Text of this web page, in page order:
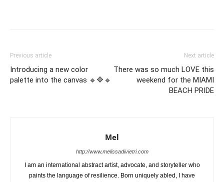
Previous article
Introducing a new color
palette into the canvas 🔹🔷🔹
Next article
There was so much LOVE this
weekend for the MIAMI
BEACH PRIDE
Mel
http://www.melissadivietri.com
I am an international abstract artist, advocate, and storyteller who
paints the language of resilience. Born uniquely abled, I have